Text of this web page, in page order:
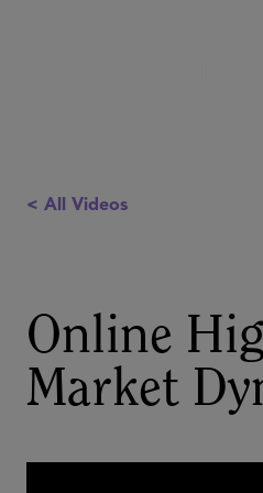
< All Videos
Online
Market